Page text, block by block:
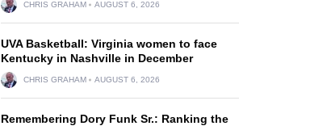
CHRIS GRAHAM AUGUST 6, 2026
UVA Basketball: Virginia women to face
Kentucky in Nashville in December
CHRIS GRAHAM AUGUST 6, 2026
Remembering Dory Funk Sr.: Ranking the